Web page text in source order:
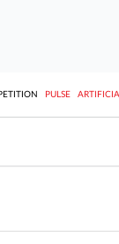
PULSE